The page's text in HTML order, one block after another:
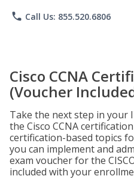
phone Call Us: 855.520.6806
Cisco CCNA
(Voucher
Take the next step in your
the Cisco CCNA
certification-based topics
you can implement and
exam voucher for the
included with your